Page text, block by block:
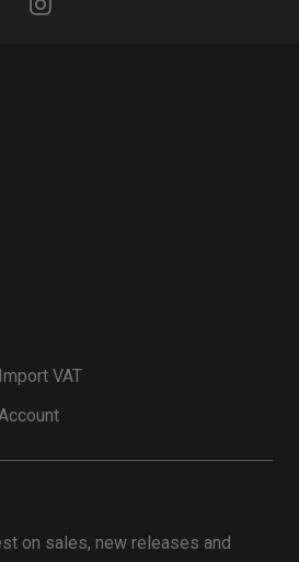
VAT
on sales, new releases and